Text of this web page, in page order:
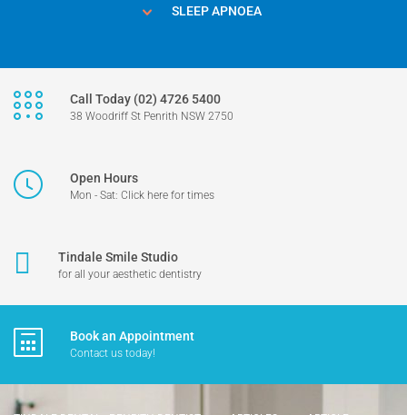
SLEEP APNOEA
Call Today (02) 4726 5400
38 Woodriff St Penrith NSW 2750
Open Hours
Mon - Sat: Click here for times
Tindale Smile Studio
for all your aesthetic dentistry
Book an Appointment
Contact us today!